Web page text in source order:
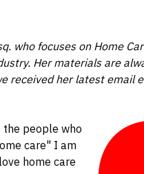
who focuses on Home
Her materials are
received her latest email
the people who
care" I am
home care